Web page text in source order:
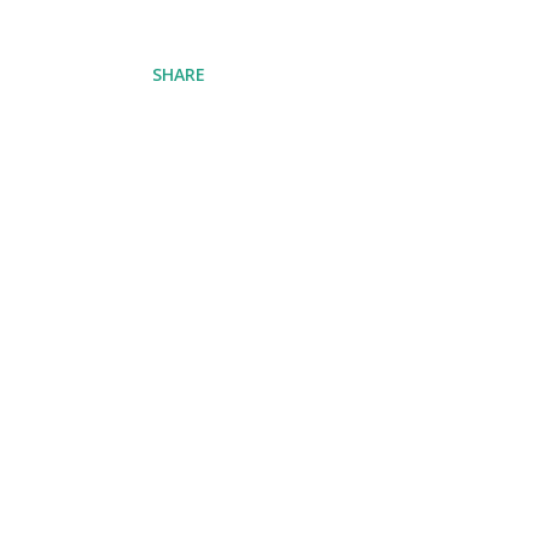
SHARE